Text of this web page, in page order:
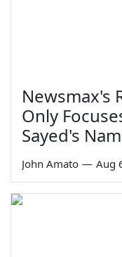
Newsmax's
Only
Sayed's
John Amato — Aug